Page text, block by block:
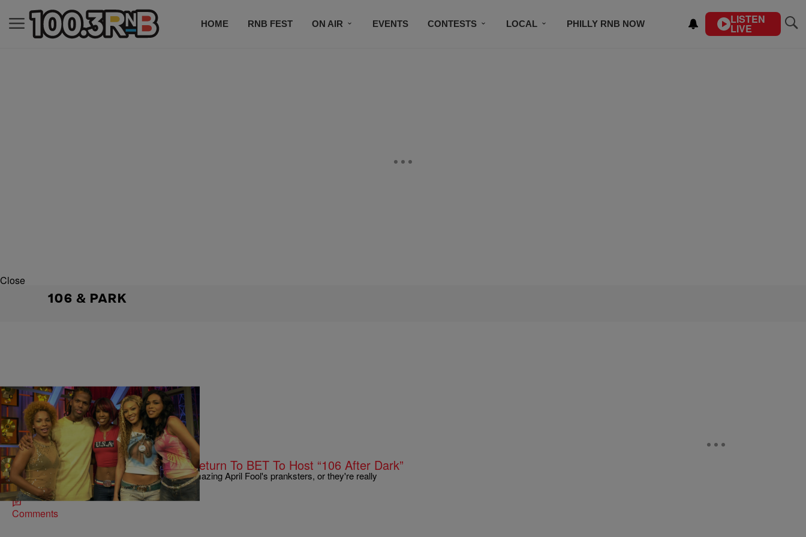
HOME RNB FEST ON AIR EVENTS CONTESTS LOCAL PHILLY RNB NOW LISTEN
LIVE
Close
106 & PARK
ENTERTAINMENT NEWS | Kiyonna Anthony
Back At It Again! A.J. & Free Will Return To BET To Host “106 After Dark”
Either A.J. Calloway and Free Wright are two amazing April Fool's pranksters, or they're really
returning to '106 & Park.'
Comments